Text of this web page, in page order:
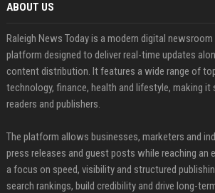
ABOUT US
Raleigh News Today is a modern digital
platform designed to deliver real-time updates
content distribution. It features a wide range of
technology, finance, health and lifestyle, making
readers and publishers.
The platform allows businesses, marketers and
press releases and guest posts while reaching an
a focus on speed, visibility and structured
search rankings, build credibility and drive long-